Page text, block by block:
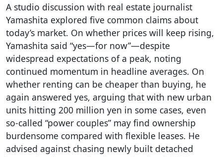
A studio discussion with real estate journalist
Yamashita explored five common claims about
today’s market. On whether prices will keep rising,
Yamashita said “yes—for now”—despite
widespread expectations of a peak, noting
continued momentum in headline averages. On
whether renting can be cheaper than buying, he
again answered yes, arguing that with new urban
units hitting 200 million yen in some cases, even
so-called “power couples” may find ownership
burdensome compared with flexible leases. He
advised against chasing newly built detached